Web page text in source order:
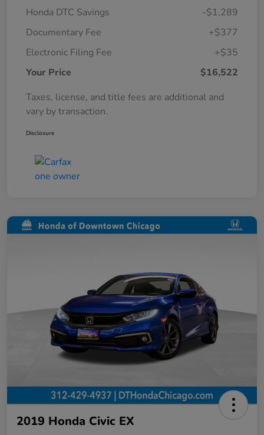
Honda DTC Savings
-$1,289
Documentary Fee
+$377
Electronic Filing Fee
+$35
Your Price
$16,522
Taxes, license, and title fees are additional and
vary by transaction.
Disclosure
2019 Honda Civic EX